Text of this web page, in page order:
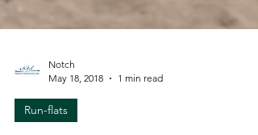
Notch
May 18, 2018